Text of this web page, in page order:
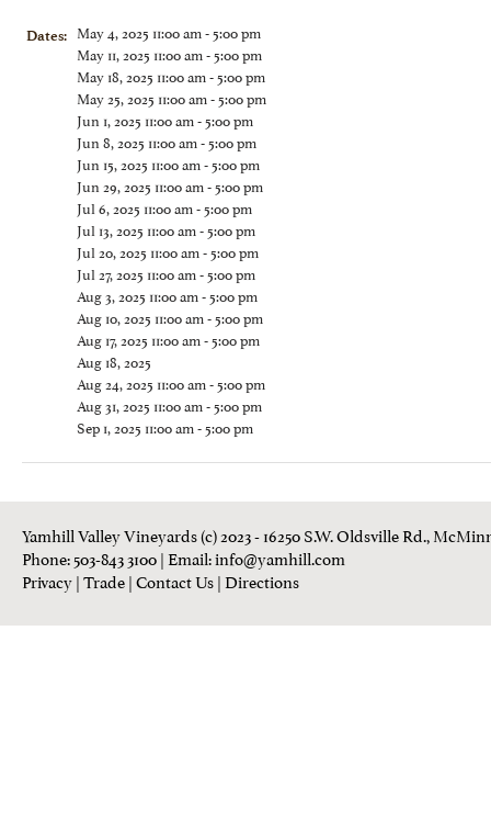
Dates:
May 4, 2025 11:00 am - 5:00 pm
May 11, 2025 11:00 am - 5:00 pm
May 18, 2025 11:00 am - 5:00 pm
May 25, 2025 11:00 am - 5:00 pm
Jun 1, 2025 11:00 am - 5:00 pm
Jun 8, 2025 11:00 am - 5:00 pm
Jun 15, 2025 11:00 am - 5:00 pm
Jun 29, 2025 11:00 am - 5:00 pm
Jul 6, 2025 11:00 am - 5:00 pm
Jul 13, 2025 11:00 am - 5:00 pm
Jul 20, 2025 11:00 am - 5:00 pm
Jul 27, 2025 11:00 am - 5:00 pm
Aug 3, 2025 11:00 am - 5:00 pm
Aug 10, 2025 11:00 am - 5:00 pm
Aug 17, 2025 11:00 am - 5:00 pm
Aug 18, 2025
Aug 24, 2025 11:00 am - 5:00 pm
Aug 31, 2025 11:00 am - 5:00 pm
Sep 1, 2025 11:00 am - 5:00 pm
Yamhill Valley Vineyards (c) 2023 - 16250 S.W. Oldsville Rd.,
Phone: 503-843 3100| Email:info@yamhill.com
Privacy|Trade|Contact Us|Directions